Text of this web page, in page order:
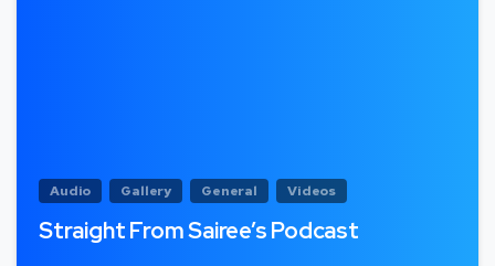
Audio Gallery General Videos
Straight From Sairee’s Podcast